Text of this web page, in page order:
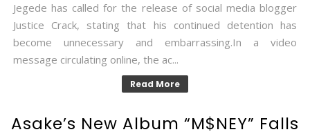
Jegede has called for the release of social media blogger
Justice Crack, stating that his continued detention has
become unnecessary and embarrassing.In a video
message circulating online, the ac...
Read More
Asake’s New Album “M$NEY” Falls